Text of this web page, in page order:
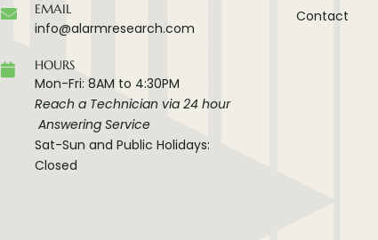
EMAIL
info@alarmresearch.com
HOURS
Mon-Fri: 8AM to 4:30PM
Reach a Technician via 24 hour
Answering Service
Sat-Sun and Public Holidays:
Closed
Contact